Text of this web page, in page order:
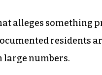
alleges something
residents
large numbers.